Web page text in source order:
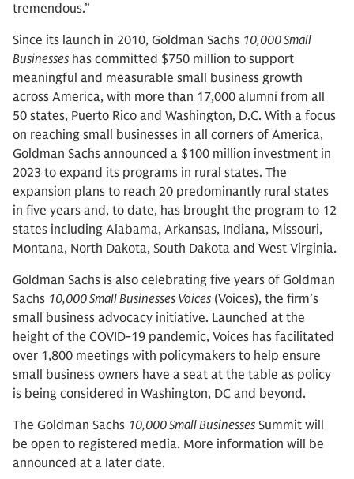
tremendous.”
Since its launch in 2010, Goldman Sachs 10,000 Small
Businesses has committed $750 million to support
meaningful and measurable small business growth
across America, with more than 17,000 alumni from all
50 states, Puerto Rico and Washington, D.C. With a focus
on reaching small businesses in all corners of America,
Goldman Sachs announced a $100 million investment in
2023 to expand its programs in rural states. The
expansion plans to reach 20 predominantly rural states
in five years and, to date, has brought the program to 12
states including Alabama, Arkansas, Indiana, Missouri,
Montana, North Dakota, South Dakota and West Virginia.
Goldman Sachs is also celebrating five years of Goldman
Sachs 10,000 Small Businesses Voices (Voices), the firm’s
small business advocacy initiative. Launched at the
height of the COVID-19 pandemic, Voices has facilitated
over 1,800 meetings with policymakers to help ensure
small business owners have a seat at the table as policy
is being considered in Washington, DC and beyond.
The Goldman Sachs 10,000 Small Businesses Summit will
be open to registered media. More information will be
announced at a later date.